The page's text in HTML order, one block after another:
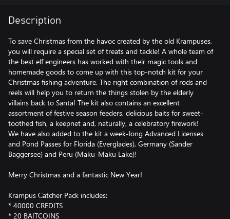
Description
To save Christmas from the havoc created by the old Krampuses,
you will require a special set of treats and tackle! A whole team of
the best elf engineers has worked with their magic tools and
homemade goods to come up with this top-notch kit for your
Christmas fishing adventure. The right combination of rods and
reels will help you to return the things stolen by the elderly
villains back to Santa! The kit also contains an excellent
assortment of festive season feeders, delicious baits for sweet-
toothed fish, a keepnet and, naturally, a celebratory firework!
We have also added to the kit a week-long Advanced Licenses
and Pond Passes for Florida (Everglades), Germany (Sander
Baggersee) and Peru (Maku-Maku Lake)!
Merry Christmas and a fantastic New Year!
Krampus Сatcher Pack includes:
* 40000 CREDITS
* 20 BAITCOINS